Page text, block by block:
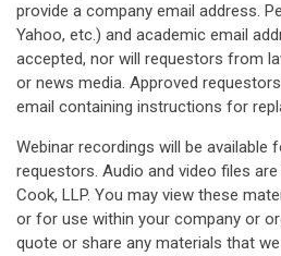
provide a company email address.
Yahoo, etc.) and academic email
accepted, nor will requestors from
or news media. Approved
email containing instructions for
Webinar recordings will be available
requestors. Audio and video files
Cook, LLP. You may view these
or for use within your company or
quote or share any materials that